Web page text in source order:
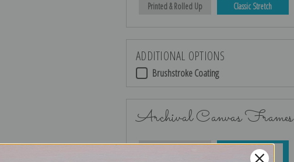
Printed & Rolled Up Classic Stretch
ADDITIONAL OPTIONS
Brushstroke Coating
Archival Canvas Frames